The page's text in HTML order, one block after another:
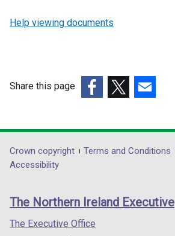
Help viewing documents
Share this page
opens
in
/
tab)
opens
in
/
opens
in
/
Department
footer
links
Crown copyright Terms and Conditions
Accessibility
The Northern Ireland Executive
The Executive Office